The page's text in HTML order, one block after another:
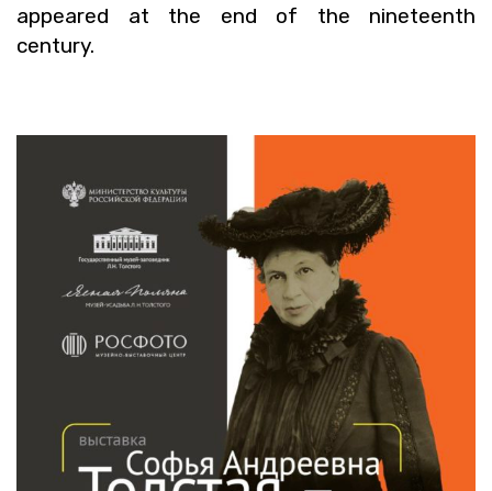
ap­peared at the end of the nine­teenth
cen­tury.